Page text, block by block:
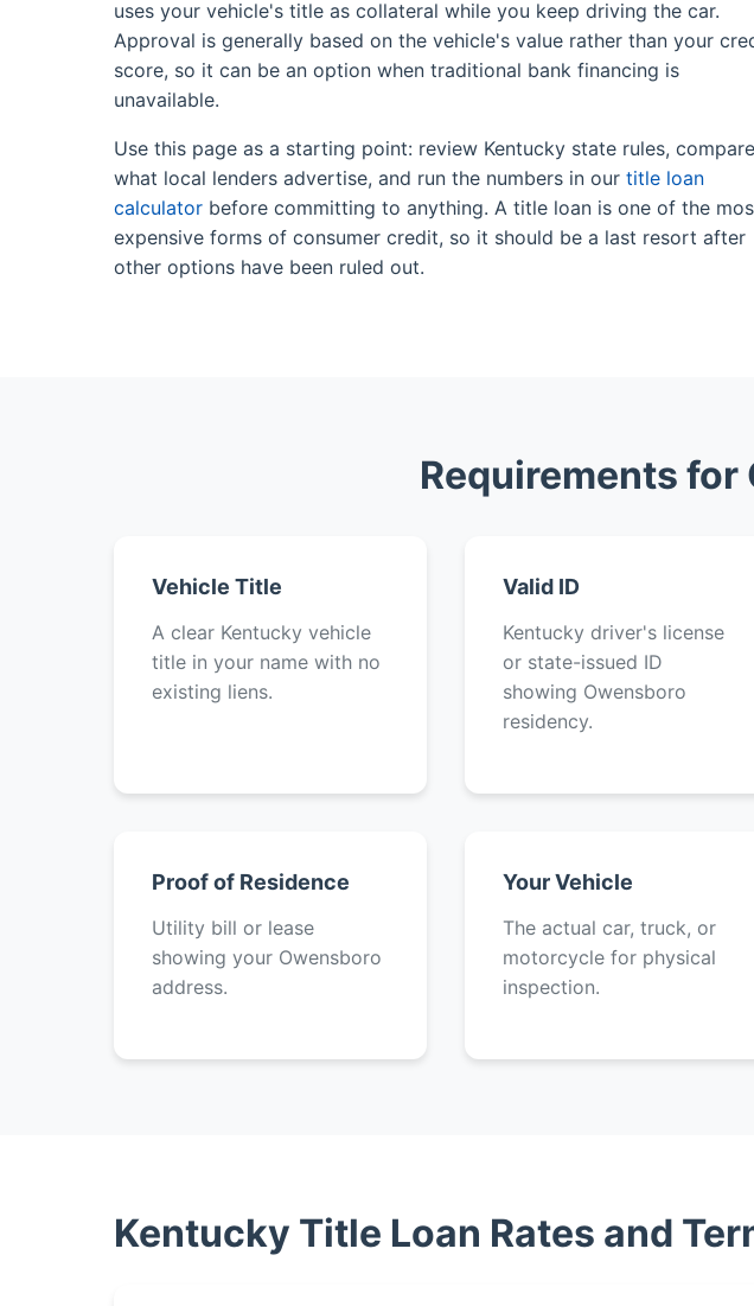
uses your vehicle's title as collateral while you keep driving the car.
Approval is generally based on the vehicle's value rather than your
score, so it can be an option when traditional bank financing is
unavailable.
Use this page as a starting point: review Kentucky state rules, compare
what local lenders advertise, and run the numbers in our title loan
calculator before committing to anything. A title loan is one of the
expensive forms of consumer credit, so it should be a last resort after
other options have been ruled out.
Requirements for
Vehicle Title
A clear Kentucky vehicle
title in your name with no
existing liens.
Valid ID
Kentucky driver's license
or state-issued ID
showing Owensboro
residency.
Proof of Residence
Utility bill or lease
showing your Owensboro
address.
Your Vehicle
The actual car, truck, or
motorcycle for physical
inspection.
Kentucky Title Loan Rates and